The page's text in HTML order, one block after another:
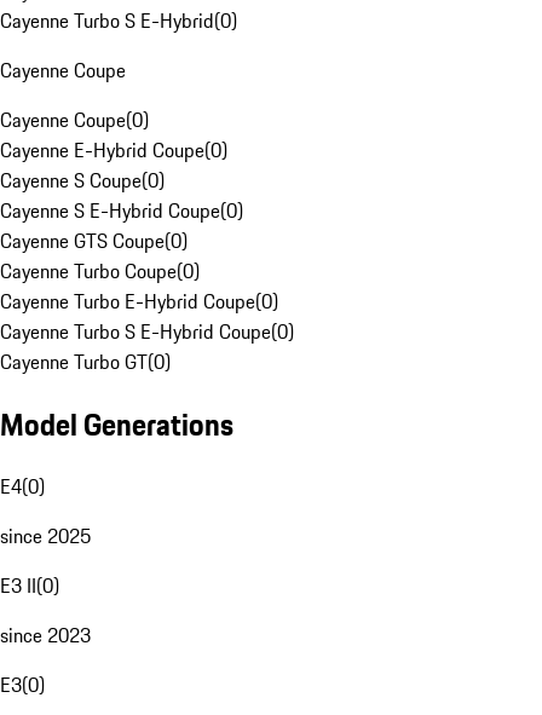
Cayenne Turbo S E-Hybrid(0)
Cayenne Coupe
Cayenne Coupe(0)
Cayenne E-Hybrid Coupe(0)
Cayenne S Coupe(0)
Cayenne S E-Hybrid Coupe(0)
Cayenne GTS Coupe(0)
Cayenne Turbo Coupe(0)
Cayenne Turbo E-Hybrid Coupe(0)
Cayenne Turbo S E-Hybrid Coupe(0)
Cayenne Turbo GT(0)
Model Generations
E4(0)
since 2025
E3 II(0)
since 2023
E3(0)